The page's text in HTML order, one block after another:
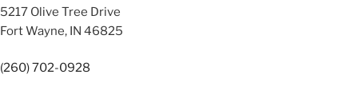
5217 Olive Tree Drive
Fort Wayne, IN 46825
(260) 702-0928